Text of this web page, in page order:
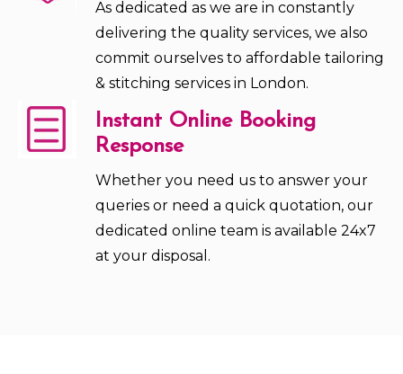
As dedicated as we are in constantly
delivering the quality services, we also
commit ourselves to affordable tailoring
& stitching services in London.
Instant Online Booking
Response
Whether you need us to answer your
queries or need a quick quotation, our
dedicated online team is available 24x7
at your disposal.